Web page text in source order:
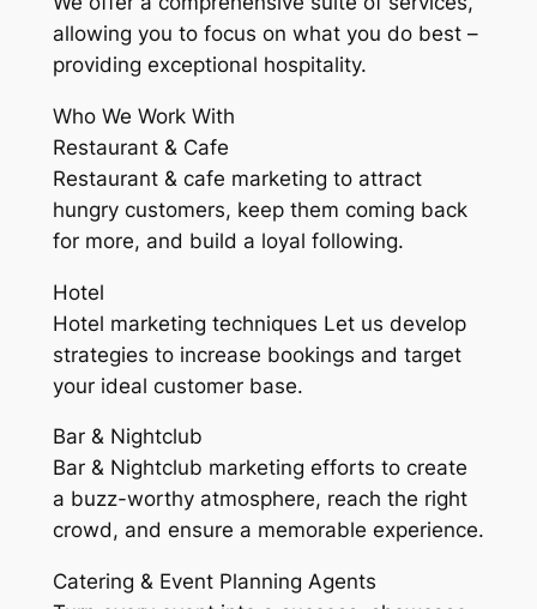
allowing you to focus on what you do best –
providing exceptional hospitality.
Who We Work With
Restaurant & Cafe
Restaurant & cafe marketing to attract
hungry customers, keep them coming back
for more, and build a loyal following.
Hotel
Hotel marketing techniques Let us develop
strategies to increase bookings and target
your ideal customer base.
Bar & Nightclub
Bar & Nightclub marketing efforts to create
a buzz-worthy atmosphere, reach the right
crowd, and ensure a memorable experience.
Catering & Event Planning Agents